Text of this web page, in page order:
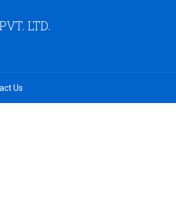
LTD.
Us